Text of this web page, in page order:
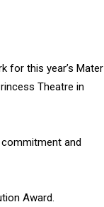
for this year’s Mater
Theatre in
and
Award.